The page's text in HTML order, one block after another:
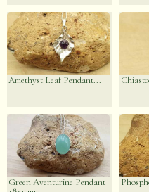
Amethyst Leaf Pendant...
Green Aventurine Pendant